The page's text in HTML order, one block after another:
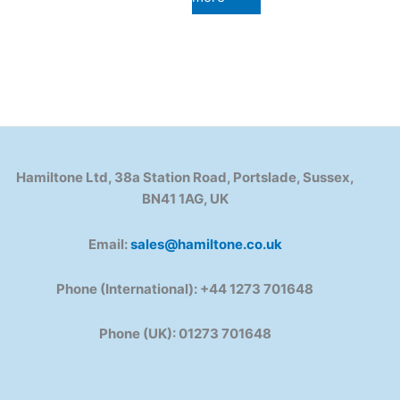
Hamiltone Ltd, 38a Station Road, Portslade, Sussex,
BN41 1AG, UK
Email:sales@hamiltone.co.uk
Phone (International): +44 1273 701648
Phone (UK): 01273 701648